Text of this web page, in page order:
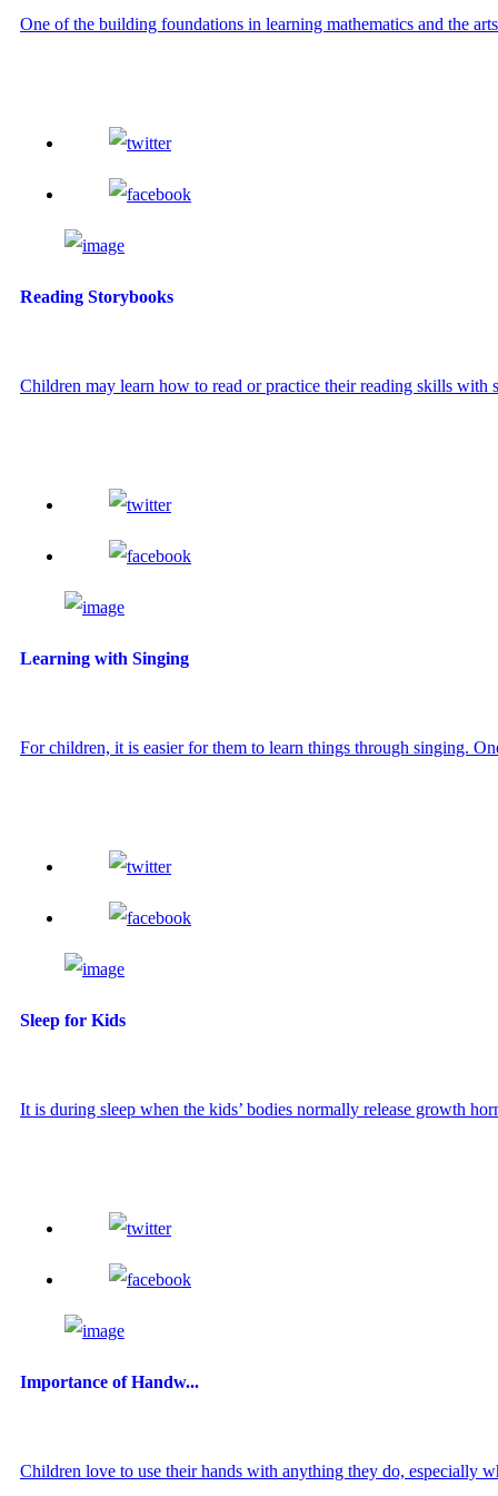
One of the building foundations in learning mathematics and the
Reading Storybooks
Children may learn how to read or practice their reading skills with
Learning with Singing
For children, it is easier for them to learn things through singing.
Sleep for Kids
It is during sleep when the kids’ bodies normally release growth
Importance of Handw...
Children love to use their hands with anything they do, especially